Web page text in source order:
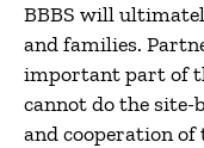
BBBS will
and families.
important part of
cannot do the
and cooperation of